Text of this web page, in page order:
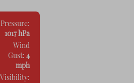
Pressure:
1017 hPa
Wind
Gust: 4
mph
Visibility: